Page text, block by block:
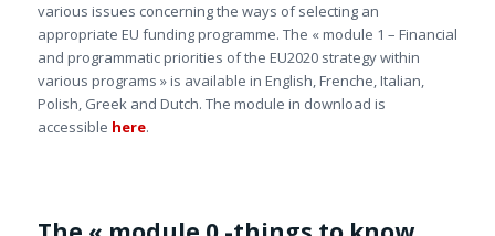
various issues concerning the ways of selecting an
appropriate EU funding programme. The « module 1 – Financial
and programmatic priorities of the EU2020 strategy within
various programs » is available in English, Frenche, Italian,
Polish, Greek and Dutch. The module in download is
accessible here.